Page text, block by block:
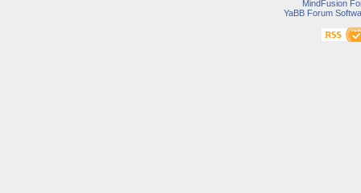
MindFusion
YaBB Forum